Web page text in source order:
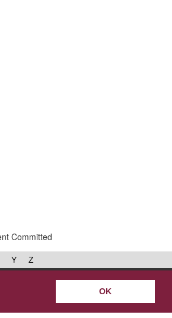
OK
Y
Z